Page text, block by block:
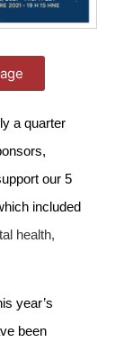
a quarter
our 5
included
health,
year’s
been